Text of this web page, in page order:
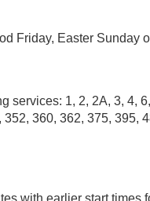
Friday, Easter Sunday
services: 1, 2, 2A, 3, 4,
360, 362, 375, 395,
with earlier start times